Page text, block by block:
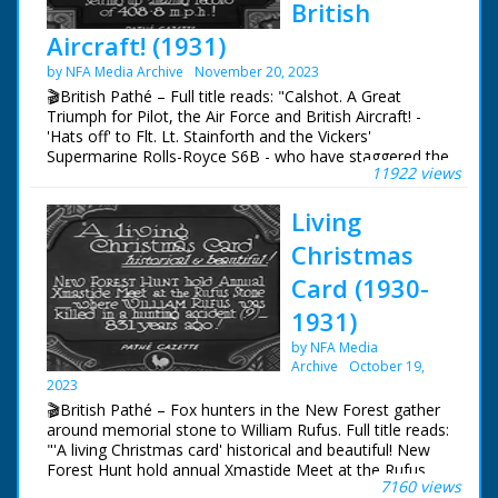
collected." L/Ss of
riders, who are mainly
the owners of the
animals, carry out the
round-up - and a
hard-riding job it is - "
Riders trot away from
the moors. M/S of
wild horses run
across a little bridge.
riders coming down a
hill with the wild
horses being herded
ahead of them.
Various shots of the
"The ponies are
driven into a "harrish"
field, where the
owners sort them
British
Aircraft! (1931)
by NFA Media Archive November 20, 2023
🎬British Pathé – Full title reads: "Calshot. A Great
Triumph for Pilot, the Air Force and British Aircraft! -
'Hats off' to Flt. Lt. Stainforth and the Vickers'
Supermarine Rolls-Royce S6B - who have staggered the
whole world by amazing record of 408.8 mph!"11922 views
Living
Christmas
Card (1930-
1931)
by NFA Media
Archive
October 19,
2023
🎬British Pathé – Fox hunters in the New Forest gather
around memorial stone to William Rufus. Full title reads:
"'A living Christmas card' historical and beautiful! New
Forest Hunt hold annual Xmastide Meet at the Rufus
Stone - where William Rufus was killed in a hunting7160 views